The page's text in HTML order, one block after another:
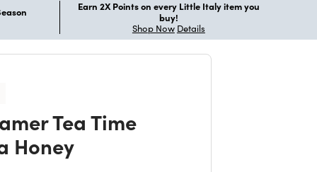
Earn 2X Points on every Little Italy item you
buy!
Shop Now Details
Tea Time
Honey